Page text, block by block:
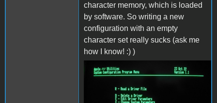
character memory, which is loaded
by software. So writing a new
configuration with an empty
character set really sucks (ask me
how I know! :) )